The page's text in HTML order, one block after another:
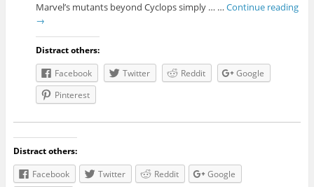
Marvel’s mutants beyond Cyclops simply … …Continue reading
→
Distract others:
Facebook
Twitter Reddit
Google
Pinterest
Distract others:
Facebook
Twitter Reddit
Google